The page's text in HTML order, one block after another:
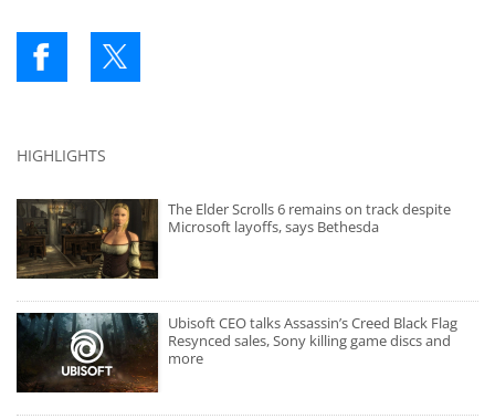
HIGHLIGHTS
The Elder Scrolls 6 remains on track despite
Microsoft layoffs, says Bethesda
Ubisoft CEO talks Assassin’s Creed Black Flag
Resynced sales, Sony killing game discs and
more